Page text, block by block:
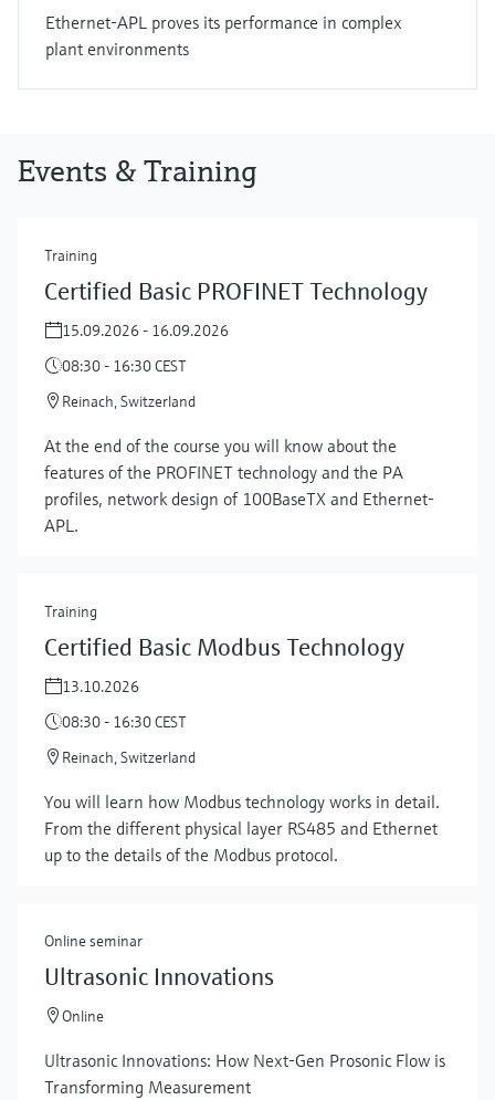
Show more
Ethernet-APL proves its performance in complex
plant environments
Events & Training
Training
Certified Basic PROFINET Technology
15.09.2026 - 16.09.2026
08:30 - 16:30 CEST
Reinach, Switzerland
At the end of the course you will know about the
features of the PROFINET technology and the PA
profiles, network design of 100BaseTX and Ethernet-
APL.
Training
Certified Basic Modbus Technology
13.10.2026
08:30 - 16:30 CEST
Reinach, Switzerland
You will learn how Modbus technology works in detail.
From the different physical layer RS485 and Ethernet
up to the details of the Modbus protocol.
Online seminar
Ultrasonic Innovations
Online
Ultrasonic Innovations: How Next-Gen Prosonic Flow is
Transforming Measurement